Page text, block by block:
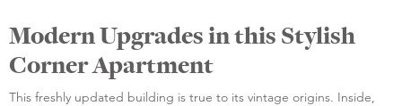
Modern Upgrades in this Stylish
Corner Apartment
This freshly updated building is true to its vintage origins. Inside,